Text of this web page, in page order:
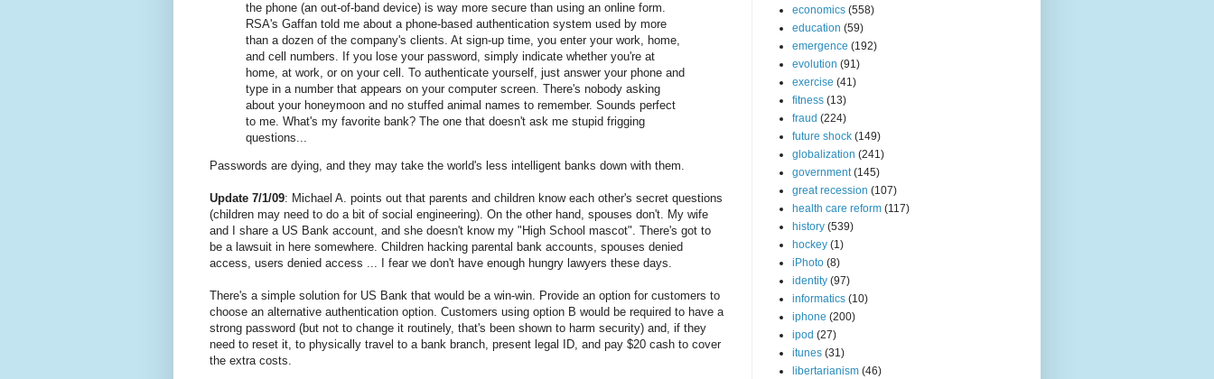
the phone (an out-of-band device) is way more secure than using an online form.
RSA's Gaffan told me about a phone-based authentication system used by more
than a dozen of the company's clients. At sign-up time, you enter your work, home,
and cell numbers. If you lose your password, simply indicate whether you're at
home, at work, or on your cell. To authenticate yourself, just answer your phone and
type in a number that appears on your computer screen. There's nobody asking
about your honeymoon and no stuffed animal names to remember. Sounds perfect
to me. What's my favorite bank? The one that doesn't ask me stupid frigging
questions...
Passwords are dying, and they may take the world's less intelligent banks down with them.
Update 7/1/09: Michael A. points out that parents and children know each other's secret questions
(children may need to do a bit of social engineering). On the other hand, spouses don't. My wife
and I share a US Bank account, and she doesn't know my "High School mascot". There's got to
be a lawsuit in here somewhere. Children hacking parental bank accounts, spouses denied
access, users denied access ... I fear we don't have enough hungry lawyers these days.
There's a simple solution for US Bank that would be a win-win. Provide an option for customers to
choose an alternative authentication option. Customers using option B would be required to have a
strong password (but not to change it routinely, that's been shown to harm security) and, if they
need to reset it, to physically travel to a bank branch, present legal ID, and pay $20 cash to cover
the extra costs.
economics (558)
education (59)
emergence (192)
evolution (91)
exercise (41)
fitness (13)
fraud (224)
future shock (149)
globalization (241)
government (145)
great recession (107)
health care reform (117)
history (539)
hockey (1)
iPhoto (8)
identity (97)
informatics (10)
iphone (200)
ipod (27)
itunes (31)
libertarianism (46)